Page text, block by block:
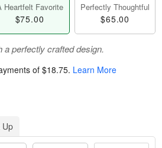
Heartfelt Favorite
$75.00
Perfectly Thoughtful
$65.00
a perfectly crafted design.
of $18.75. Learn More
Up